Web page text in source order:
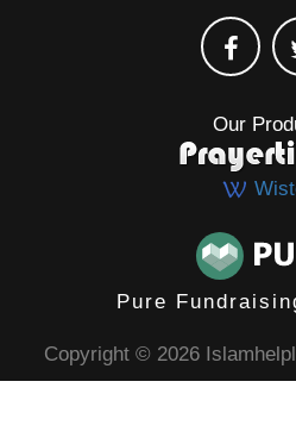
Our
Pure
Copyright © 2026